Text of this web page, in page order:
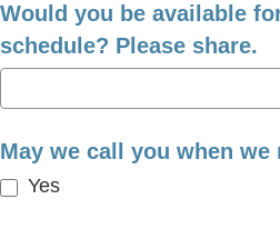
Would you be available
schedule? Please share.
May we call you when we
Yes